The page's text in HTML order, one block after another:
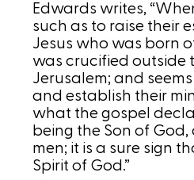
Edwards writes,
such as to raise their
Jesus who was born
was crucified outside
Jerusalem; and
and establish their
what the gospel
being the Son of
men; it is a sure sign
Spirit of God.”